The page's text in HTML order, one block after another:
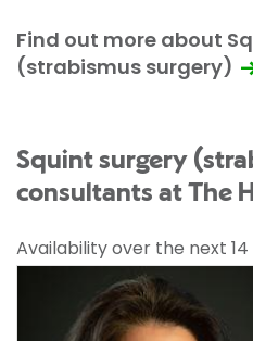
Find out more about
(strabismus surgery)
Squint surgery
consultants at The
Availability over the next 14